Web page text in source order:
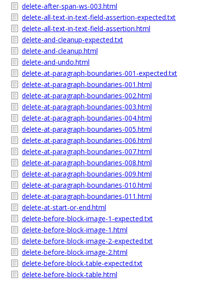
delete-after-span-ws-003.html
delete-all-text-in-text-field-assertion-expected.txt
delete-all-text-in-text-field-assertion.html
delete-and-cleanup-expected.txt
delete-and-cleanup.html
delete-and-undo.html
delete-at-paragraph-boundaries-001-expected.txt
delete-at-paragraph-boundaries-001.html
delete-at-paragraph-boundaries-002.html
delete-at-paragraph-boundaries-003.html
delete-at-paragraph-boundaries-004.html
delete-at-paragraph-boundaries-005.html
delete-at-paragraph-boundaries-006.html
delete-at-paragraph-boundaries-007.html
delete-at-paragraph-boundaries-008.html
delete-at-paragraph-boundaries-009.html
delete-at-paragraph-boundaries-010.html
delete-at-paragraph-boundaries-011.html
delete-at-start-or-end.html
delete-before-block-image-1-expected.txt
delete-before-block-image-1.html
delete-before-block-image-2-expected.txt
delete-before-block-image-2.html
delete-before-block-table-expected.txt
delete-before-block-table.html